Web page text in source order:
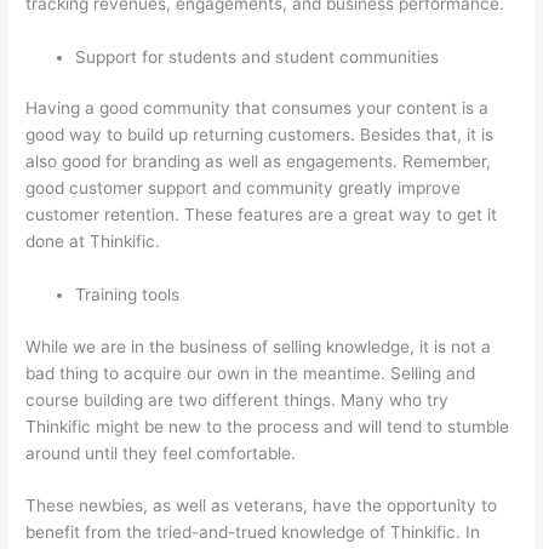
Support for students and student communities
Having a good community that consumes your content is a
good way to build up returning customers. Besides that, it is
also good for branding as well as engagements. Remember,
good customer support and community greatly improve
customer retention. These features are a great way to get it
done at Thinkific.
Training tools
While we are in the business of selling knowledge, it is not a
bad thing to acquire our own in the meantime. Selling and
course building are two different things. Many who try
Thinkific might be new to the process and will tend to stumble
around until they feel comfortable.
These newbies, as well as veterans, have the opportunity to
benefit from the tried-and-trued knowledge of Thinkific. In